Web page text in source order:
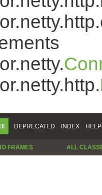
DEPRECATED INDEX HELP
FRAMES ALL